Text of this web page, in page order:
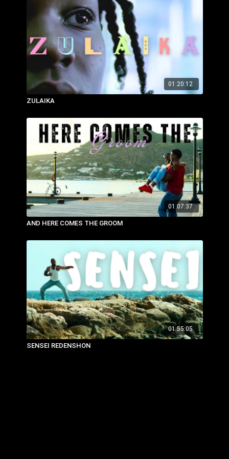
01:20:12
ZULAIKA
01:07:37
AND HERE COMES THE GROOM
01:55:05
SENSEI REDENSHON